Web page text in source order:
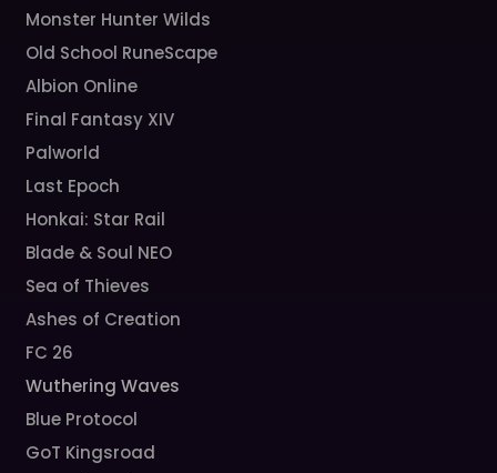
Monster Hunter Wilds
Old School RuneScape
Albion Online
Final Fantasy XIV
Palworld
Last Epoch
Honkai: Star Rail
Blade & Soul NEO
Sea of Thieves
Ashes of Creation
FC 26
Wuthering Waves
Blue Protocol
GoT Kingsroad